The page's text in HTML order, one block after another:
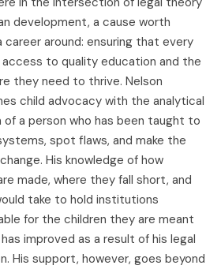
development, a cause worth
career around: ensuring that every
access to quality education and the
they need to thrive. Nelson
child advocacy with the analytical
of a person who has been taught to
spot flaws, and make the
His knowledge of how
made, where they fall short, and
take to hold institutions
for the children they are meant
improved as a result of his legal
His support, however, goes beyond